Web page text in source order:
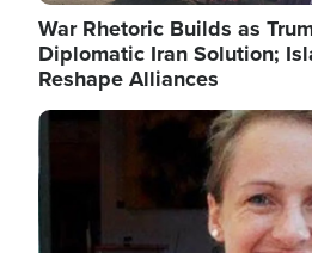
War Rhetoric Builds as
Diplomatic Iran Solution;
Reshape Alliances
Image